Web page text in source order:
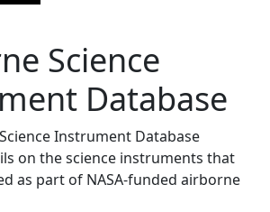
Science
Database
Instrument Database
on the science instruments that
as part of NASA-funded airborne